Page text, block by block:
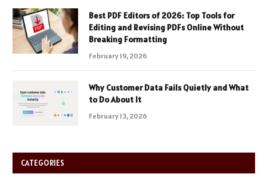
Best PDF Editors of 2026: Top Tools for
Editing and Revising PDFs Online Without
Breaking Formatting
February 19, 2026
Why Customer Data Fails Quietly and What
to Do About It
February 13, 2026
CATEGORIES